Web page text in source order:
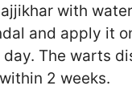
with
and apply it
The warts
2 weeks.